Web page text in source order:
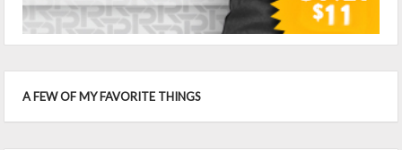
A FEW OF MY FAVORITE THINGS